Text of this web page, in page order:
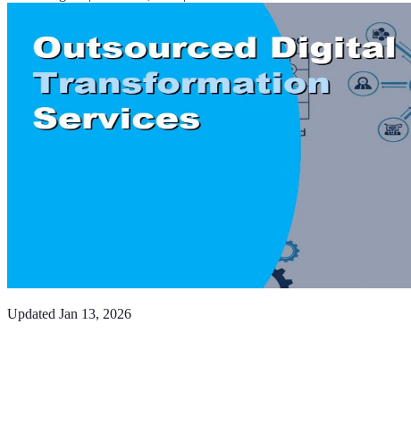
Updated Jan 13, 2026